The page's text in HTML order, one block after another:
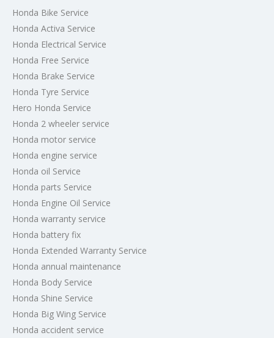
Honda Bike Service
Honda Activa Service
Honda Electrical Service
Honda Free Service
Honda Brake Service
Honda Tyre Service
Hero Honda Service
Honda 2 wheeler service
Honda motor service
Honda engine service
Honda oil Service
Honda parts Service
Honda Engine Oil Service
Honda warranty service
Honda battery fix
Honda Extended Warranty Service
Honda annual maintenance
Honda Body Service
Honda Shine Service
Honda Big Wing Service
Honda accident service